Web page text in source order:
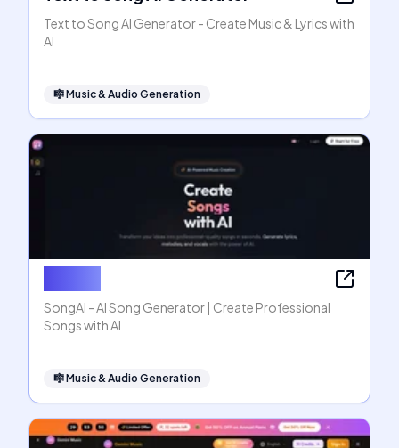
Text to Song AI Generator - Create Music & Lyrics with
AI
🎼Music & Audio Generation
SongAI - AI Song Generator | Create Professional
Songs with AI
🎼Music & Audio Generation